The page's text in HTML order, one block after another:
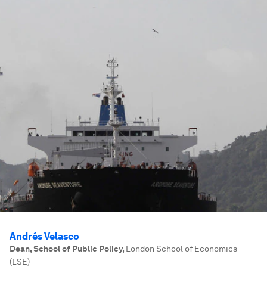
Andrés Velasco
Dean, School of Public Policy, London School of Economics
(LSE)